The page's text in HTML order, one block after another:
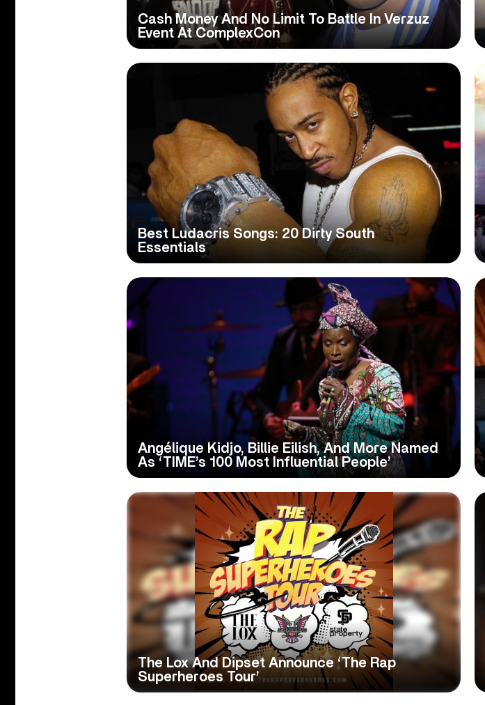
Cash Money And No Limit To Battle In Verzuz
Event At ComplexCon
Best Ludacris Songs: 20 Dirty South
Essentials
Angélique Kidjo, Billie Eilish, And More Named
As ‘TIME’s 100 Most Influential People’
The Lox And Dipset Announce ‘The Rap
Superheroes Tour’